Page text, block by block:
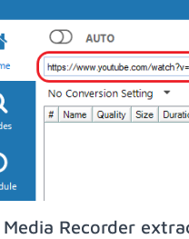
Recorder